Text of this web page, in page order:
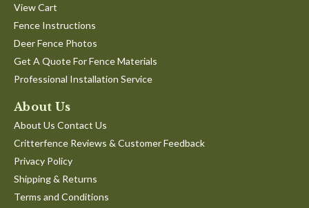
View Cart
Fence Instructions
Deer Fence Photos
Get A Quote For Fence Materials
Professional Installation Service
About Us
About Us Contact Us
Critterfence Reviews & Customer Feedback
Privacy Policy
Shipping & Returns
Terms and Conditions